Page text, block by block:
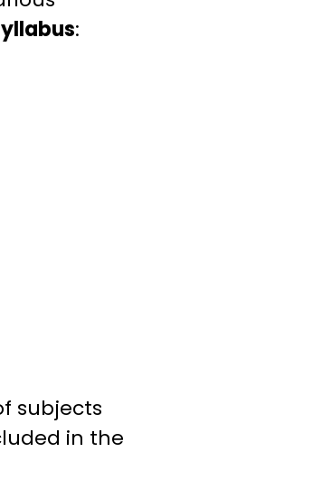
:
subjects
in the